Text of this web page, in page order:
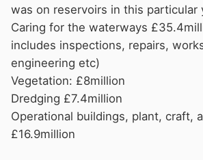
whenCRTdecide to tidy the
contractors contracted to
their mowers or are they, quite
to ask for additional funds to
saplings? Have the contractors
income reduced accordingly.
perhaps.
In the same way, how can
was on reservoirs in this particular
Caring for the waterways
includes inspections, repairs,
engineering etc)
Vegetation: £8million
Dredging £7.4million
Operational buildings, plant, craft,
£16.9million